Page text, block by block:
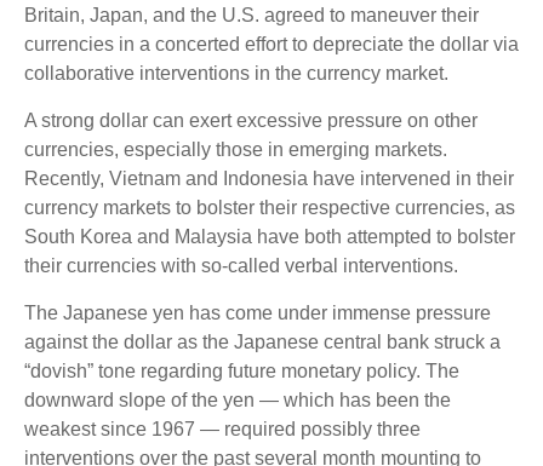
Britain, Japan, and the U.S. agreed to maneuver their
currencies in a concerted effort to depreciate the dollar via
collaborative interventions in the currency market.
A strong dollar can exert excessive pressure on other
currencies, especially those in emerging markets.
Recently, Vietnam and Indonesia have intervened in their
currency markets to bolster their respective currencies, as
South Korea and Malaysia have both attempted to bolster
their currencies with so-called verbal interventions.
The Japanese yen has come under immense pressure
against the dollar as the Japanese central bank struck a
“dovish” tone regarding future monetary policy. The
downward slope of the yen — which has been the
weakest since 1967 — required possibly three
interventions over the past several month mounting to